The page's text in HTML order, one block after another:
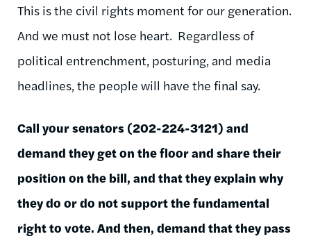
This is the civil rights moment for our generation.
And we must not lose heart. Regardless of
political entrenchment, posturing, and media
headlines, the people will have the final say.
Call your senators (202-224-3121) and
demand they get on the floor and share their
position on the bill, and that they explain why
they do or do not support the fundamental
right to vote. And then, demand that they pass